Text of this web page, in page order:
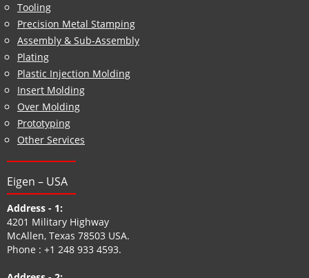
Tooling
Precision Metal Stamping
Assembly & Sub-Assembly
Plating
Plastic Injection Molding
Insert Molding
Over Molding
Prototyping
Other Services
Eigen – USA
Address - 1:
4201 Military Highway
McAllen, Texas 78503 USA.
Phone : +1 248 933 4593.